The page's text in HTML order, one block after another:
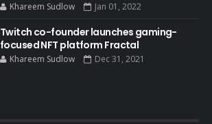
Khareem Sudlow Jan 01, 2022
Twitch co-founder launches gaming-
focused NFT platform Fractal
Khareem Sudlow Dec 31, 2021